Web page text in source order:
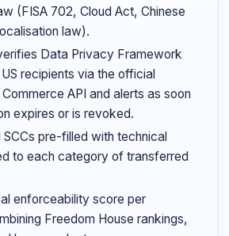
(FISA 702, Cloud Act, Chinese
law).
Data Privacy Framework
recipients via the official
API and alerts as soon
expires or is revoked.
SCCs pre-filled with technical
to each category of transferred
enforceability score per
Freedom House rankings,